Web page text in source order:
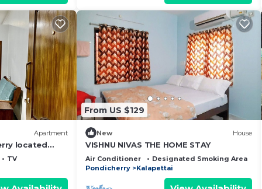
Apartment
located
TV
From US $129
New House
VISHNU NIVAS THE HOME STAY
Air Conditioner Designated Smoking Area
Pondicherry
Kalapettai